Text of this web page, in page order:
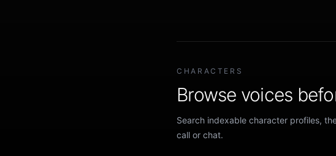
CHARACTERS
Browse voices
Search indexable character profiles,
call or chat.